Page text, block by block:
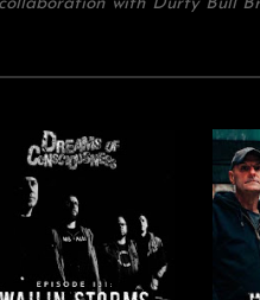
with Durty Bull